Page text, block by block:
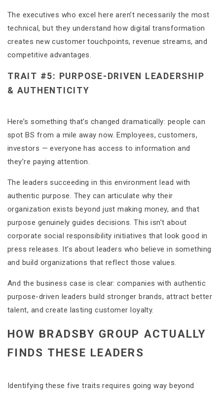
The executives who excel here aren’t necessarily the most
technical, but they understand how digital transformation
creates new customer touchpoints, revenue streams, and
competitive advantages.
TRAIT #5: PURPOSE-DRIVEN LEADERSHIP
& AUTHENTICITY
Here’s something that’s changed dramatically: people can
spot BS from a mile away now. Employees, customers,
investors — everyone has access to information and
they’re paying attention.
The leaders succeeding in this environment lead with
authentic purpose. They can articulate why their
organization exists beyond just making money, and that
purpose genuinely guides decisions. This isn’t about
corporate social responsibility initiatives that look good in
press releases. It’s about leaders who believe in something
and build organizations that reflect those values.
And the business case is clear: companies with authentic
purpose-driven leaders build stronger brands, attract better
talent, and create lasting customer loyalty.
HOW BRADSBY GROUP ACTUALLY
FINDS THESE LEADERS
Identifying these five traits requires going way beyond